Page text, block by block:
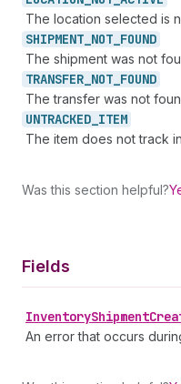
The location selected is
SHIPMENT_ NOT_ FOUND
The shipment was not
TRANSFER_ NOT_ FOUND
The transfer was not
UNTRACKED_ ITEM
The item does not track
Was this section helpful?
Fields
InventoryShipment
An error that occurs